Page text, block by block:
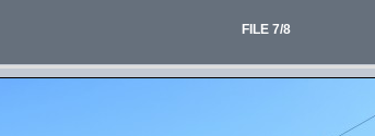
FILE 7/8